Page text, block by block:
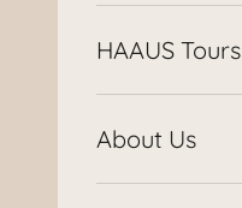
HAAUS Tours
About Us